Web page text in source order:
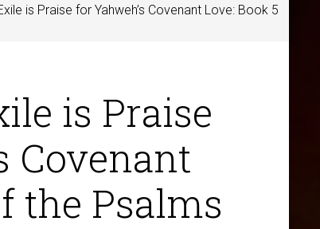
is Praise for Yahweh’s Covenant Love: Book 5
is Praise
Covenant
the Psalms